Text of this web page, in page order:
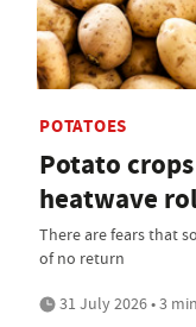
POTATOES
Potato
heatwave
There are fears that
of no return
31 July 2026 • 3